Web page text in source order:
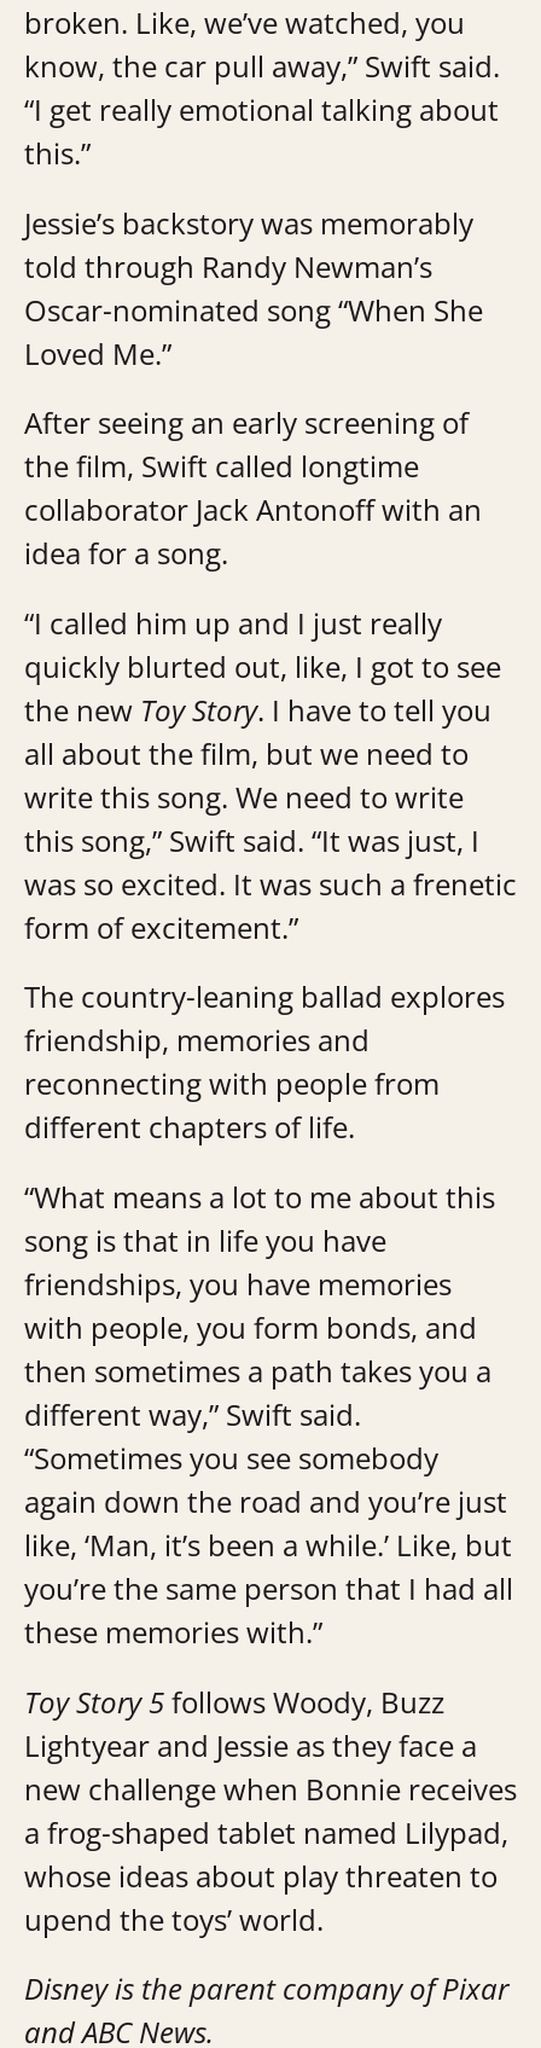
broken. Like, we’ve watched, you
know, the car pull away,” Swift said.
“I get really emotional talking about
this.”
Jessie’s backstory was memorably
told through Randy Newman’s
Oscar-nominated song “When She
Loved Me.”
After seeing an early screening of
the film, Swift called longtime
collaborator Jack Antonoff with an
idea for a song.
“I called him up and I just really
quickly blurted out, like, I got to see
the new Toy Story. I have to tell you
all about the film, but we need to
write this song. We need to write
this song,” Swift said. “It was just, I
was so excited. It was such a frenetic
form of excitement.”
The country-leaning ballad explores
friendship, memories and
reconnecting with people from
different chapters of life.
“What means a lot to me about this
song is that in life you have
friendships, you have memories
with people, you form bonds, and
then sometimes a path takes you a
different way,” Swift said.
“Sometimes you see somebody
again down the road and you’re just
like, ‘Man, it’s been a while.’ Like, but
you’re the same person that I had all
these memories with.”
Toy Story 5follows Woody, Buzz
Lightyear and Jessie as they face a
new challenge when Bonnie receives
a frog-shaped tablet named Lilypad,
whose ideas about play threaten to
upend the toys’ world.
Disney is the parent company of Pixar
and ABC News.